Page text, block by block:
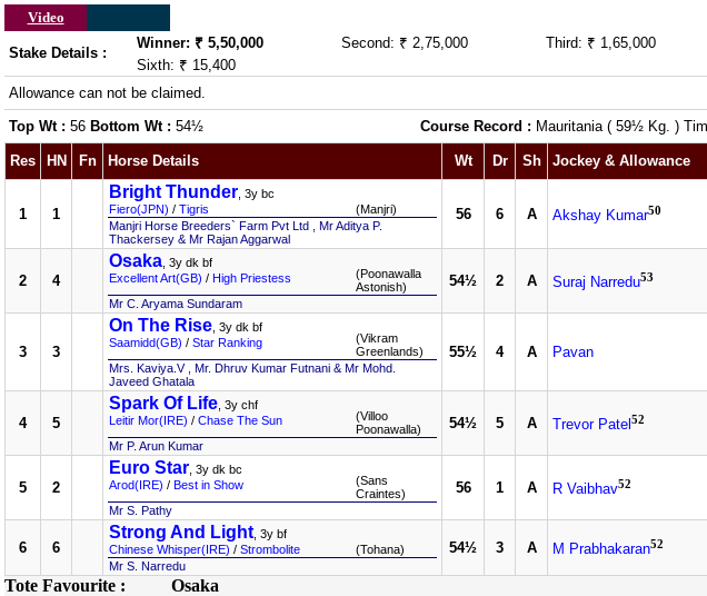
Video
Stake Details :
Winner: ₹ 5,50,000 Second: ₹ 2,75,000 Third: ₹ 1,65,000
Sixth: ₹ 15,400
Allowance can not be claimed.
Top Wt : 56 Bottom Wt : 54½ Course Record : Mauritania ( 59½ Kg. )
Res HN Fn Horse Details Wt Dr Sh Jockey & Allowance
1 1
Bright Thunder , 3y bc
Fiero(JPN) / Tigris
(Manjri)
Manjri Horse Breeders` Farm Pvt Ltd , Mr Aditya P.
Thackersey & Mr Rajan Aggarwal
56 6 A Akshay Kumar50
2 4
Osaka , 3y dk bf
Excellent Art(GB) / High Priestess
(Poonawalla
Astonish)
Mr C. Aryama Sundaram
54½ 2 A Suraj Narredu53
3 3
On The Rise , 3y dk bf
Saamidd(GB) / Star Ranking
(Vikram
Greenlands)
Mrs. Kaviya.V , Mr. Dhruv Kumar Futnani & Mr Mohd.
Javeed Ghatala
55½ 4 A Pavan
4 5
Spark Of Life , 3y chf
Leitir Mor(IRE) / Chase The Sun
(Villoo
Poonawalla)
Mr P. Arun Kumar
54½ 5 A Trevor Patel 52
5 2
Euro Star , 3y dk bc
Arod(IRE) / Best in Show
(Sans
Craintes)
Mr S. Pathy
56 1 A R Vaibhav52
6 6
Strong And Light , 3y bf
Chinese Whisper(IRE) / Strombolite
(Tohana)
Mr S. Narredu
54½ 3 A M Prabhakaran52
Tote Favourite :
Osaka